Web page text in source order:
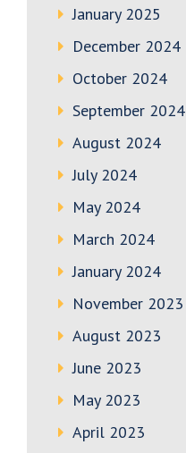
January 2025
December 2024
October 2024
September 2024
August 2024
July 2024
May 2024
March 2024
January 2024
November 2023
August 2023
June 2023
May 2023
April 2023